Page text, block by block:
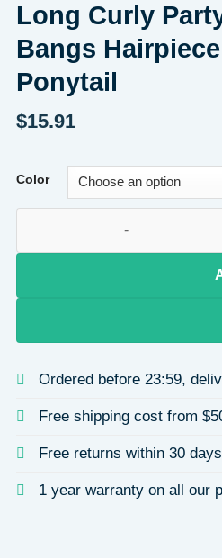
Long Curly
Bangs
Ponytail
$15.91
Color
Ordered before 23:59,
Free shipping cost from
Free returns within 30 days
1 year warranty on all our